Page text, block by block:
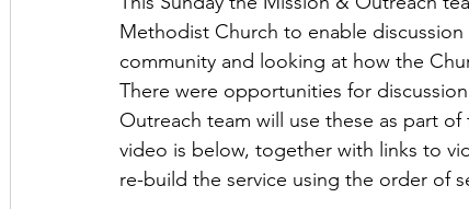
Methodist Church to enable
community and looking at how the
There were opportunities for
Outreach team will use these as part
video is below, together with links to
re-build the service using the order of